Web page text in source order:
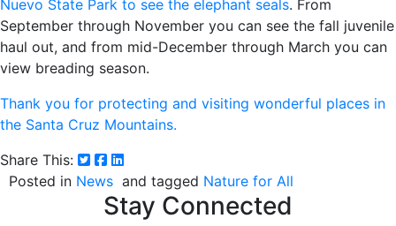
Nuevo State Park to see the elephant seals. From
September through November you can see the fall juvenile
haul out, and from mid-December through March you can
view breading season.
Thank you for protecting and visiting wonderful places in
the Santa Cruz Mountains.
Share This:
Posted in News and tagged Nature for All
Stay Connected